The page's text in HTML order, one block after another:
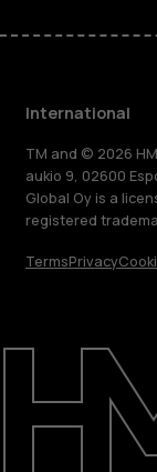
Repair,
Sustainability
Support
International
International
TM and © 2026
aukio 9, 02600
Global Oy is a
registered
TermsPrivacy